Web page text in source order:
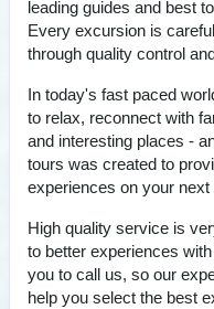
leading guides and best
Every excursion is
through quality control
In today's fast paced
to relax, reconnect with
and interesting places -
tours was created to
experiences on your next
High quality service is
to better experiences
you to call us, so our
help you select the best